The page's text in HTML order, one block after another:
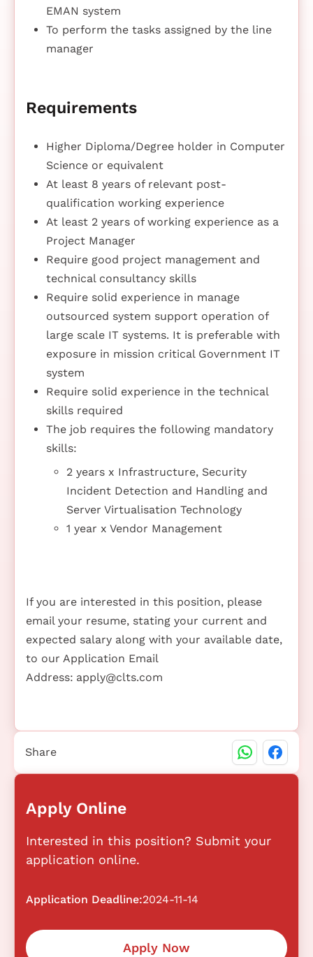
EMAN system
To perform the tasks assigned by the line
manager
Requirements
Higher Diploma/Degree holder in Computer
Science or equivalent
At least 8 years of relevant post-
qualification working experience
At least 2 years of working experience as a
Project Manager
Require good project management and
technical consultancy skills
Require solid experience in manage
outsourced system support operation of
large scale IT systems. It is preferable with
exposure in mission critical Government IT
system
Require solid experience in the technical
skills required
The job requires the following mandatory
skills:
2 years x Infrastructure, Security
Incident Detection and Handling and
Server Virtualisation Technology
1 year x Vendor Management
If you are interested in this position, please
email your resume, stating your current and
expected salary along with your available date,
to our Application Email
Address: apply@clts.com
Apply Online
Interested in this position? Submit your
application online.
Application Deadline:2024-11-14
Apply Now
Share